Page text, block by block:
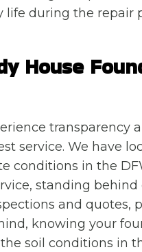
during the repair
House
transparency
service. We have
conditions in the
standing behind
and quotes,
knowing your
soil conditions in